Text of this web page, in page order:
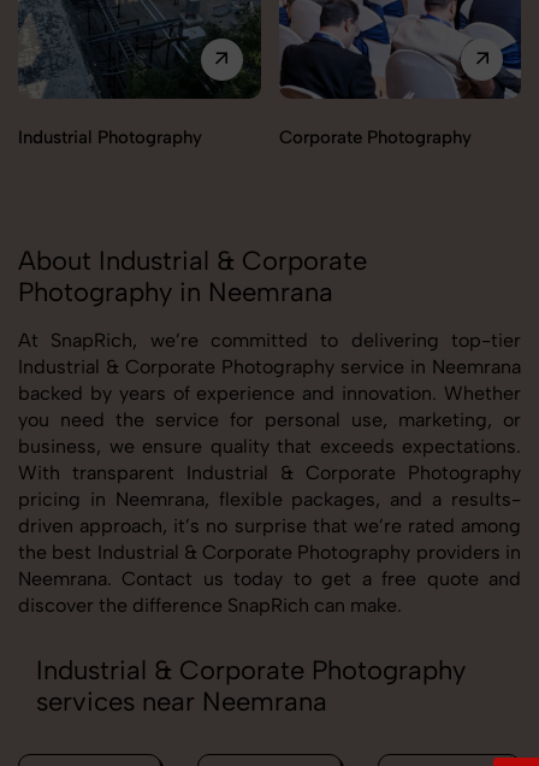
Industrial Photography Corporate Photography
About Industrial & Corporate
Photography in Neemrana
At SnapRich, we’re committed to delivering top-tier
Industrial & Corporate Photography service in Neemrana
backed by years of experience and innovation. Whether
you need the service for personal use, marketing, or
business, we ensure quality that exceeds expectations.
With transparent Industrial & Corporate Photography
pricing in Neemrana, flexible packages, and a results-
driven approach, it’s no surprise that we’re rated among
the best Industrial & Corporate Photography providers in
Neemrana. Contact us today to get a free quote and
discover the difference SnapRich can make.
Industrial & Corporate Photography
services near Neemrana